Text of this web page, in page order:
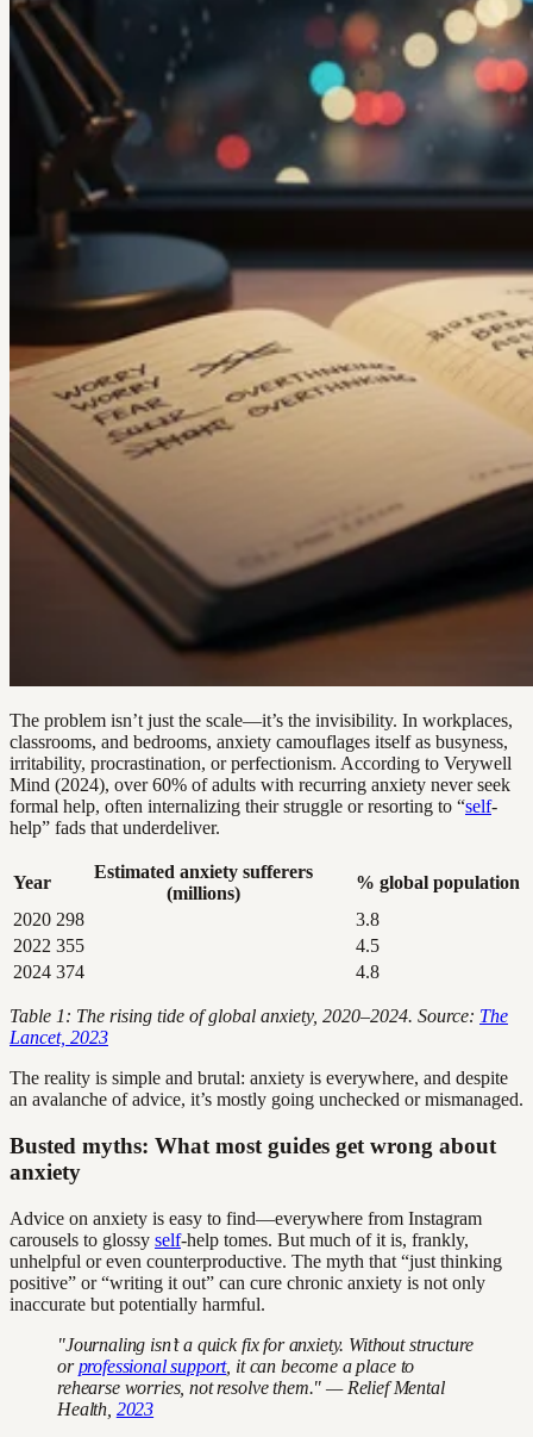
The problem isn’t just the scale—it’s the invisibility. In workplaces,
classrooms, and bedrooms, anxiety camouflages itself as busyness,
irritability, procrastination, or perfectionism. According to Verywell
Mind (2024), over 60% of adults with recurring anxiety never seek
formal help, often internalizing their struggle or resorting to “self-
help” fads that underdeliver.
Year
Estimated anxiety sufferers
(millions)
% global population
2020 298
3.8
2022 355
4.5
2024 374 4.8
Table 1: The rising tide of global anxiety, 2020–2024. Source: The
Lancet, 2023
The reality is simple and brutal: anxiety is everywhere, and despite
an avalanche of advice, it’s mostly going unchecked or mismanaged.
Busted myths: What most guides get wrong about
anxiety
Advice on anxiety is easy to find—everywhere from Instagram
carousels to glossy self-help tomes. But much of it is, frankly,
unhelpful or even counterproductive. The myth that “just thinking
positive” or “writing it out” can cure chronic anxiety is not only
inaccurate but potentially harmful.
"Journaling isn’t a quick fix for anxiety. Without structure
orprofessional support, it can become a place to
rehearse worries, not resolve them." — Relief Mental
Health, 2023